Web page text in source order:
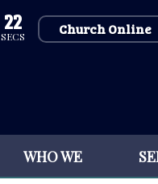
21
SECS Church Online
WHO WE